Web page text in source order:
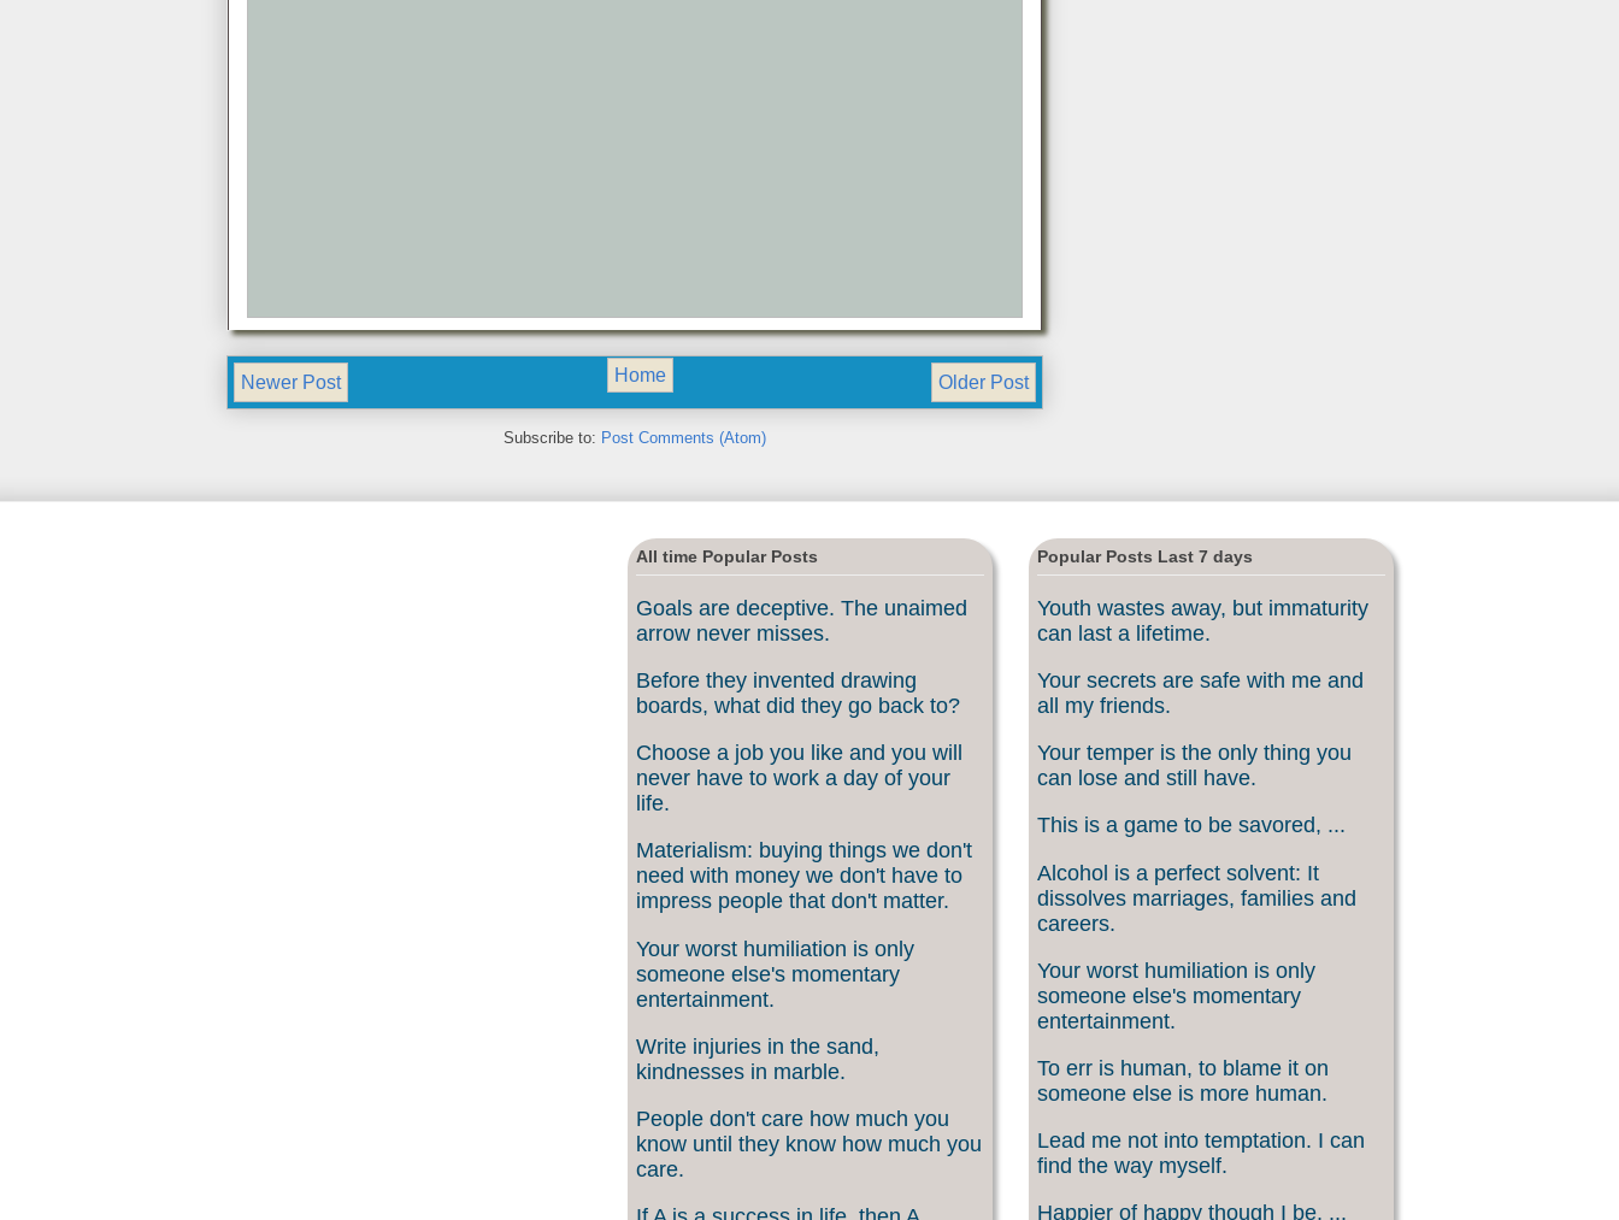
Newer Post Older Post
Home
Subscribe to: Post Comments (Atom)
All time Popular Posts
Goals are deceptive. The unaimed
arrow never misses.
Before they invented drawing
boards, what did they go back to?
Choose a job you like and you will
never have to work a day of your
life.
Materialism: buying things we don't
need with money we don't have to
impress people that don't matter.
Your worst humiliation is only
someone else's momentary
entertainment.
Write injuries in the sand,
kindnesses in marble.
People don't care how much you
know until they know how much you
care.
Popular Posts Last 7 days
Youth wastes away, but immaturity
can last a lifetime.
Your secrets are safe with me and
all my friends.
Your temper is the only thing you
can lose and still have.
This is a game to be savored, ...
Alcohol is a perfect solvent: It
dissolves marriages, families and
careers.
Your worst humiliation is only
someone else's momentary
entertainment.
To err is human, to blame it on
someone else is more human.
Lead me not into temptation. I can
find the way myself.
Happier of happy though I be, ...